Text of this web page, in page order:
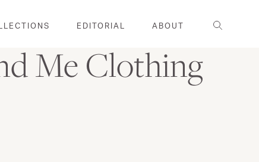
EDITORIAL ABOUT Search
Me Clothing